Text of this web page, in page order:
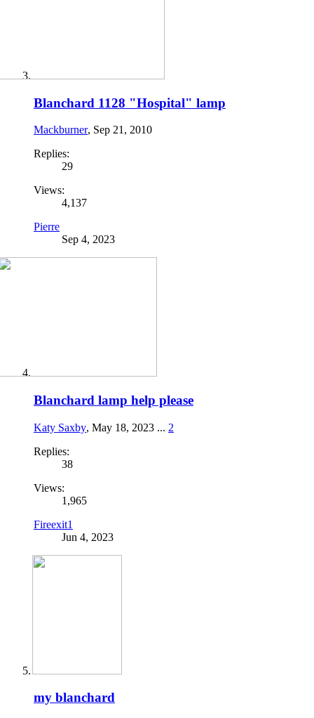
Blanchard 1128 "Hospital" lamp
Mackburner, Sep 21, 2010
Replies:
29
Views:
4,137
Pierre
Sep 4, 2023
Blanchard lamp help please
Katy Saxby, May 18, 2023 ... 2
Replies:
38
Views:
1,965
Fireexit1
Jun 4, 2023
my blanchard